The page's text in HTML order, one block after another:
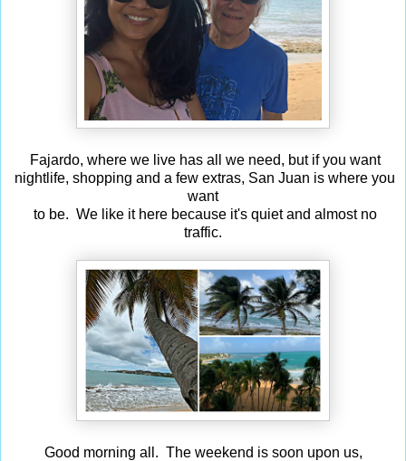
Fajardo, where we live has all we need, but if you want
nightlife, shopping and a few extras, San Juan is where you
want
to be. We like it here because it's quiet and almost no
traffic.
Good morning all. The weekend is soon upon us,